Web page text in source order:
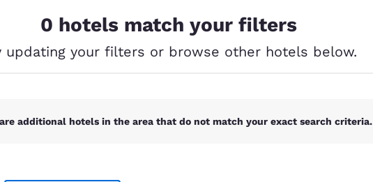
Germany España
0 hotels match your filters
updating your filters or browse other hotels below.
additional hotels in the area that do not match your exact search criteria.